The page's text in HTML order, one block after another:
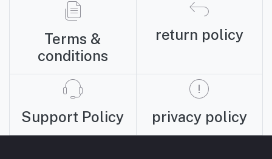
Terms &
conditions
return policy
Support Policy privacy policy